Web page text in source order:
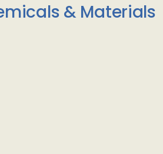
& Materials